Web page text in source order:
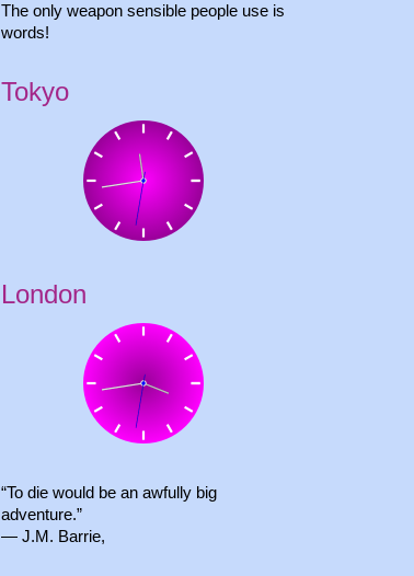
The only weapon sensible people use is
words!
Tokyo
London
“To die would be an awfully big
adventure.”
― J.M. Barrie,